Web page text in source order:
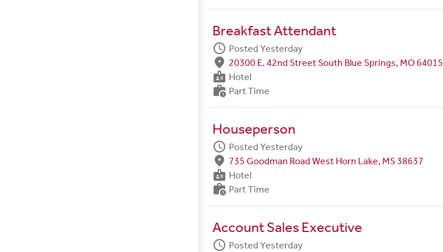
Breakfast Attendant
schedule Posted Yesterday
fmd_good 20300 E. 42nd Street South Blue Springs, MO 64015
badge Hotel
work_history Part Time
Houseperson
schedule Posted Yesterday
fmd_good 735 Goodman Road West Horn Lake, MS 38637
badge Hotel
work_history Part Time
Account Sales Executive
schedule Posted Yesterday